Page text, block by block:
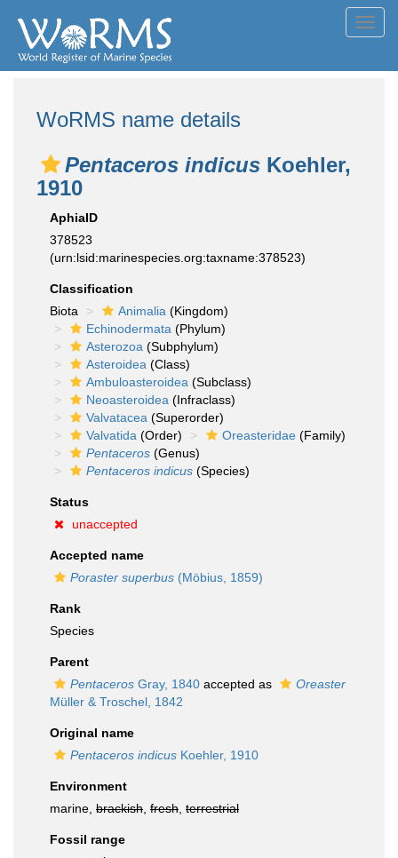
WoRMS name details
Pentaceros indicus Koehler,
1910
AphiaID
378523
(urn:lsid:marinespecies.org:taxname:378523)
Classification
Biota
Animalia (Kingdom)
Echinodermata (Phylum)
Asterozoa (Subphylum)
Asteroidea (Class)
Ambuloasteroidea (Subclass)
Neoasteroidea (Infraclass)
Valvatacea (Superorder)
Valvatida (Order) Oreasteridae (Family)
Pentaceros (Genus)
Pentaceros indicus (Species)
Status
unaccepted
Accepted name
Poraster superbus (Möbius, 1859)
Rank
Species
Parent
Pentaceros Gray, 1840 accepted as
Oreaster
Müller & Troschel, 1842
Original name
Pentaceros indicus Koehler, 1910
Environment
marine, brackish fresh terrestrial
Fossil range